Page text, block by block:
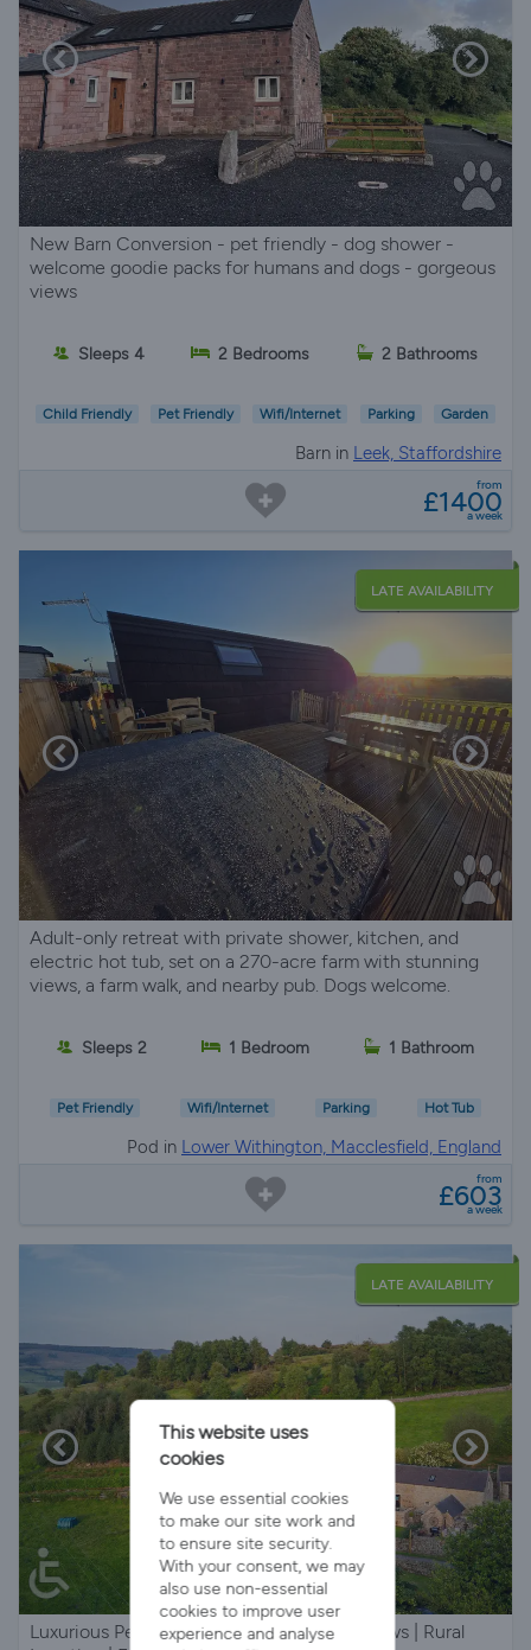
New Barn Conversion - pet friendly - dog shower -
welcome goodie packs for humans and dogs - gorgeous
views
Sleeps 4 2 Bedrooms 2 Bathrooms
Child Friendly Pet Friendly Wifi/Internet Parking Garden
Barn in Leek, Staffordshire
from
£1400
a week
LATE AVAILABILITY
Adult-only retreat with private shower, kitchen, and
electric hot tub, set on a 270-acre farm with stunning
views, a farm walk, and nearby pub. Dogs welcome.
Sleeps 2 1 Bedroom 1 Bathroom
Pet Friendly Wifi/Internet Parking Hot Tub
Pod in Lower Withington, Macclesfield, England
from
£603
a week
LATE AVAILABILITY
Luxurious Peak District Barn | Stunning Views | Rural
This website uses
cookies
We use essential cookies
to make our site work and
to ensure site security.
With your consent, we may
also use non-essential
cookies to improve user
experience and analyse